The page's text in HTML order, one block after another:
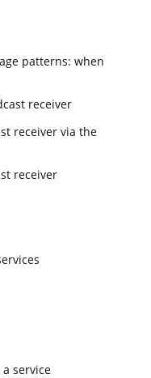
patterns: when
receiver
receiver via the
receiver
service